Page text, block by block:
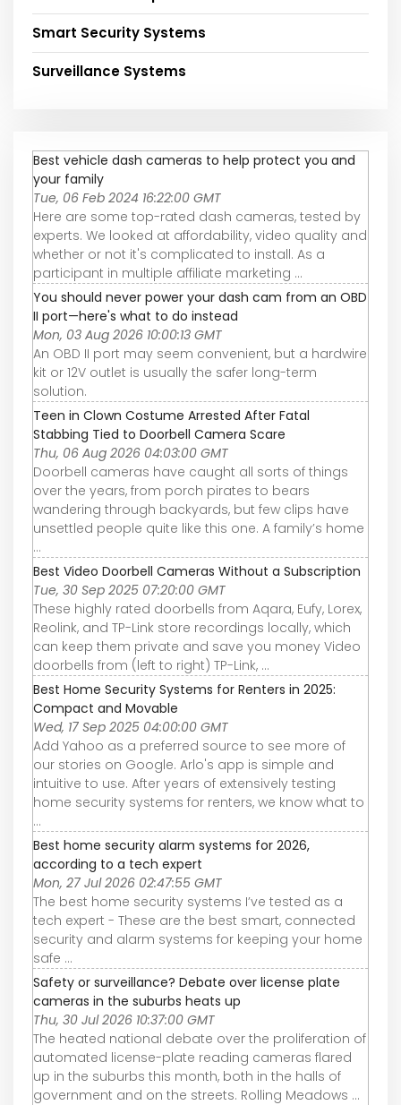
Smart Security Systems
Surveillance Systems
Best vehicle dash cameras to help protect you and
your family
Tue, 06 Feb 2024 16:22:00 GMT
Here are some top-rated dash cameras, tested by
experts. We looked at affordability, video quality and
whether or not it's complicated to install. As a
participant in multiple affiliate marketing ...
You should never power your dash cam from an OBD
II port—here's what to do instead
Mon, 03 Aug 2026 10:00:13 GMT
An OBD II port may seem convenient, but a hardwire
kit or 12V outlet is usually the safer long-term
solution.
Teen in Clown Costume Arrested After Fatal
Stabbing Tied to Doorbell Camera Scare
Thu, 06 Aug 2026 04:03:00 GMT
Doorbell cameras have caught all sorts of things
over the years, from porch pirates to bears
wandering through backyards, but few clips have
unsettled people quite like this one. A family’s home
...
Best Video Doorbell Cameras Without a Subscription
Tue, 30 Sep 2025 07:20:00 GMT
These highly rated doorbells from Aqara, Eufy, Lorex,
Reolink, and TP-Link store recordings locally, which
can keep them private and save you money Video
doorbells from (left to right) TP-Link, ...
Best Home Security Systems for Renters in 2025:
Compact and Movable
Wed, 17 Sep 2025 04:00:00 GMT
Add Yahoo as a preferred source to see more of
our stories on Google. Arlo's app is simple and
intuitive to use. After years of extensively testing
home security systems for renters, we know what to
...
Best home security alarm systems for 2026,
according to a tech expert
Mon, 27 Jul 2026 02:47:55 GMT
The best home security systems I’ve tested as a
tech expert - These are the best smart, connected
security and alarm systems for keeping your home
safe ...
Safety or surveillance? Debate over license plate
cameras in the suburbs heats up
Thu, 30 Jul 2026 10:37:00 GMT
The heated national debate over the proliferation of
automated license-plate reading cameras flared
up in the suburbs this month, both in the halls of
government and on the streets. Rolling Meadows ...